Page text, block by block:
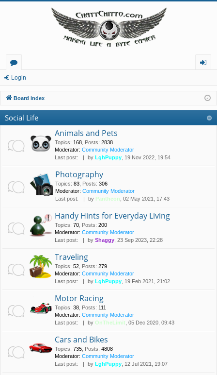
or
u
m
s
in
Login
Board index
Social Life
Animals and Pets
Topics: 168 Posts: 2838
Moderator: Community Moderator
Last post:
by LghPuppy , 19 Nov 2022, 19:54
Photography
Topics: 83 Posts: 306
Moderator: Community Moderator
Last post:
by Pantheon , 02 May 2021, 17:43
Handy Hints for Everyday Living
Topics: 70 Posts: 200
Moderator: Community Moderator
Last post:
by Shaggy , 23 Sep 2023, 22:28
Traveling
Topics: 52 Posts: 279
Moderator: Community Moderator
Last post:
by LghPuppy , 19 Feb 2021, 21:02
Motor Racing
Topics: 38 Posts: 111
Moderator: Community Moderator
Last post:
by OnTheLimit , 05 Dec 2020, 09:43
Cars and Bikes
Topics: 735 Posts: 4808
Moderator: Community Moderator
Last post:
by LghPuppy , 12 Jul 2021, 19:07